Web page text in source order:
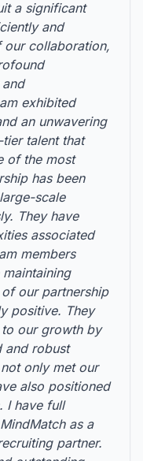
a significant
and
our collaboration,
exhibited
an unwavering
talent that
of the most
has been
scale
They have
associated
members
our partnership
positive. They
our growth by
and robust
only met our
also positioned
I have full
as a
partner.